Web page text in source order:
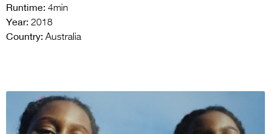
Runtime: 4min
Year: 2018
Country: Australia